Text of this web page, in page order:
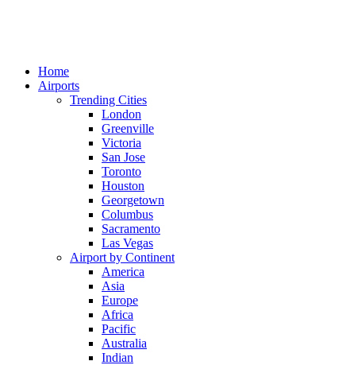
Home
Airports
Trending Cities
London
Greenville
Victoria
San Jose
Toronto
Houston
Georgetown
Columbus
Sacramento
Las Vegas
Airport by Continent
America
Asia
Europe
Africa
Pacific
Australia
Indian